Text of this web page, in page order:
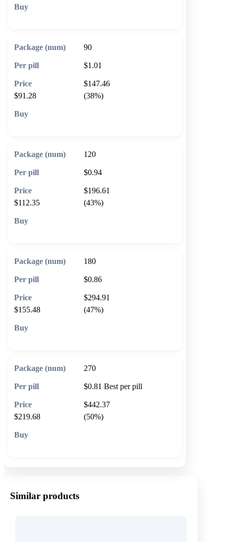
90
$1.01
$147.46
$91.28
(38%)
120
$0.94
$196.61
$112.35
(43%)
180
$0.86
$294.91
$155.48
(47%)
270
$0.81 Best per pill
$442.37
$219.68
(50%)
Similar products